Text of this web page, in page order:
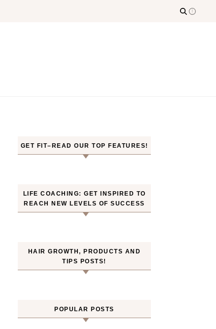
GET FIT–READ OUR TOP FEATURES!
LIFE COACHING: GET INSPIRED TO
REACH NEW LEVELS OF SUCCESS
HAIR GROWTH, PRODUCTS AND
TIPS POSTS!
POPULAR POSTS